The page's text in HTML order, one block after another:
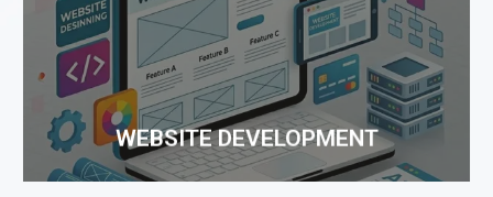
WEBSITE DEVELOPMENT
With developing technologies and advanced
solutions, Web Development is not merely a work
of composing or programming, but it is more about
developing with advanced...